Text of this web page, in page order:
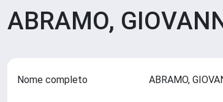
ABRAMO,
Nome completo ABRAMO,